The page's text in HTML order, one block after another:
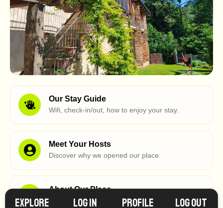
Our Stay Guide
Wifi, check-in/out, how to enjoy your stay.
Meet Your Hosts
Discover why we opened our place.
About Our Place
What makes our place so special?
Explore Log in Profile Log Out